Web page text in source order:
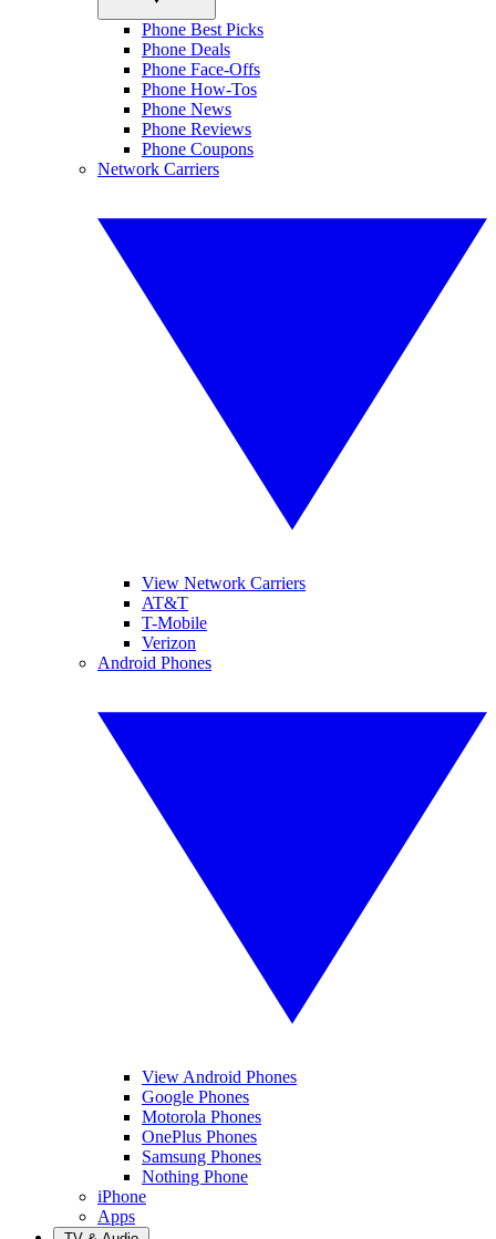
Phone Best Picks
Phone Deals
Phone Face-Offs
Phone How-Tos
Phone News
Phone Reviews
Phone Coupons
Network Carriers
View Network Carriers
AT&T
T-Mobile
Verizon
Android Phones
View Android Phones
Google Phones
Motorola Phones
OnePlus Phones
Samsung Phones
Nothing Phone
iPhone
Apps